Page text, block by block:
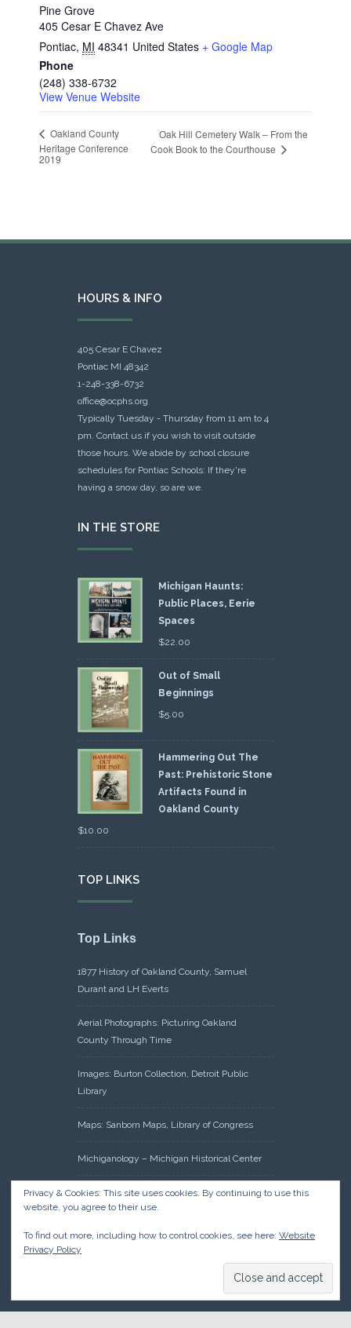
Pine Grove
405 Cesar E Chavez Ave
Pontiac, MI 48341 United States + Google Map
Phone
(248) 338-6732
View Venue Website
Oakland County
Heritage Conference
2019
Oak Hill Cemetery Walk – From the
Cook Book to the Courthouse
HOURS & INFO
405 Cesar E Chavez
Pontiac MI 48342
1-248-338-6732
office@ocphs.org
Typically Tuesday - Thursday from 11 am to 4
pm. Contact us if you wish to visit outside
those hours. We abide by school closure
schedules for Pontiac Schools: If they're
having a snow day, so are we.
IN THE STORE
Michigan Haunts:
Public Places, Eerie
Spaces
$22.00
Out of Small
Beginnings
$5.00
Hammering Out The
Past: Prehistoric Stone
Artifacts Found in
Oakland County
$10.00
TOP LINKS
Top Links
1877 History of Oakland County, Samuel
Durant and LH Everts
Aerial Photographs: Picturing Oakland
County Through Time
Images: Burton Collection, Detroit Public
Library
Maps: Sanborn Maps, Library of Congress
Michiganology – Michigan Historical Center
Oakland County Clerk – Register of Deeds:
Acreage Search – Historical Land Tract
Management, Government Land Office
Privacy & Cookies: This site uses cookies. By continuing to use this
website, you agree to their use.
To find out more, including how to control cookies, see here: Website
Privacy Policy